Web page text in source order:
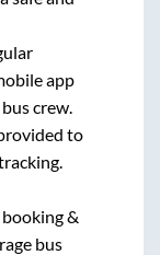
app
crew.
to
&
bus